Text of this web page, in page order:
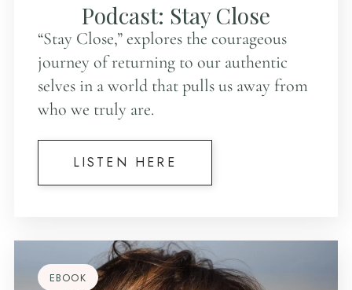
Podcast: Stay Close
“Stay Close,” explores the courageous
journey of returning to our authentic
selves in a world that pulls us away from
who we truly are.
LISTEN HERE
EBOOK